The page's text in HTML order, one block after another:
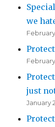
we
February
just
January